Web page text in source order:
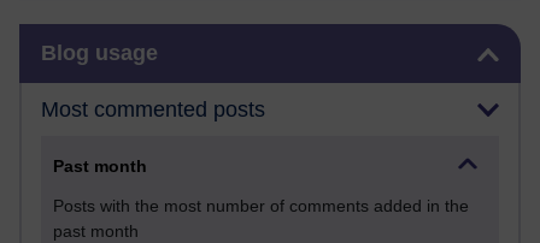
Blog usage
Most commented posts
Past month
Posts with the most number of comments added in the
past month